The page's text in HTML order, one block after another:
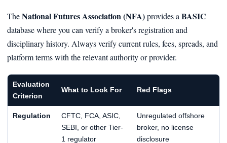
TheNational Futures Association (NFA)provides a BASIC
database where you can verify a broker's registration and
disciplinary history. Always verify current rules, fees, spreads, and
platform terms with the relevant authority or provider.
Evaluation
Criterion
What to Look For Red Flags
Regulation
CFTC, FCA, ASIC,
SEBI, or other Tier-
1 regulator
Unregulated offshore
broker, no license
disclosure